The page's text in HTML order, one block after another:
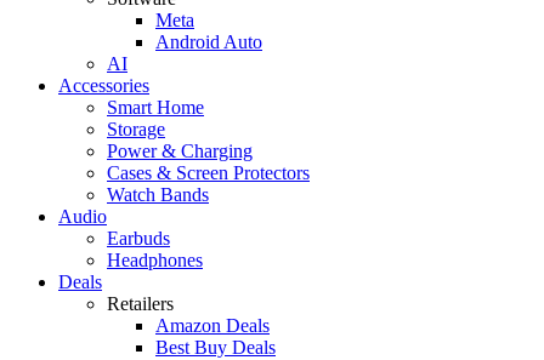
Meta
Android Auto
AI
Accessories
Smart Home
Storage
Power & Charging
Cases & Screen Protectors
Watch Bands
Audio
Earbuds
Headphones
Deals
Retailers
Amazon Deals
Best Buy Deals